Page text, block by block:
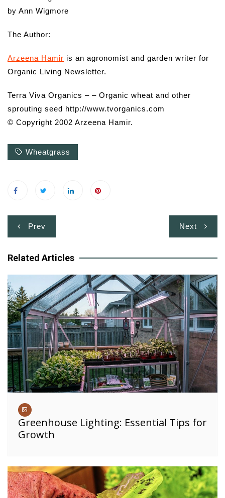
by Ann Wigmore
The Author:
Arzeena Hamir is an agronomist and garden writer for
Organic Living Newsletter.
Terra Viva Organics – – Organic wheat and other
sprouting seed http://www.tvorganics.com
© Copyright 2002 Arzeena Hamir.
Wheatgrass
Post
navigation
Prev Next
Related Articles
Greenhouse Lighting: Essential Tips for
Growth